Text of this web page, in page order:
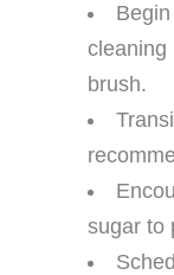
cleaning
brush.
sugar to